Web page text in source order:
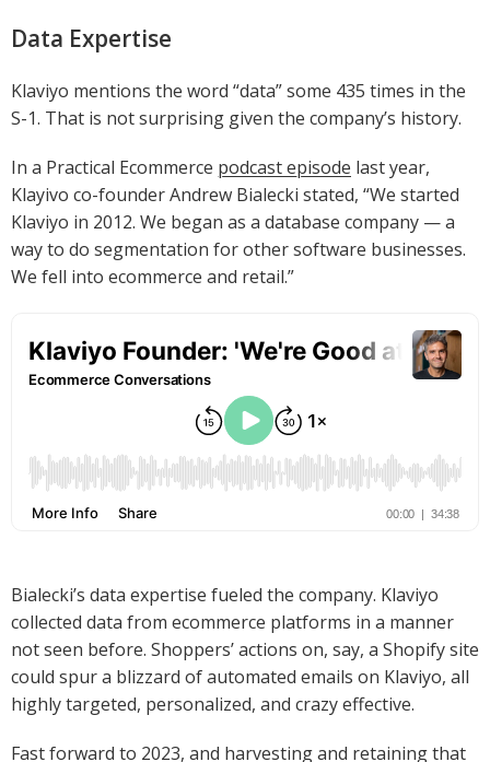
Data Expertise
Klaviyo mentions the word “data” some 435 times in the
S-1. That is not surprising given the company’s history.
In a Practical Ecommerce podcast episode last year,
Klayivo co-founder Andrew Bialecki stated, “We started
Klaviyo in 2012. We began as a database company — a
way to do segmentation for other software businesses.
We fell into ecommerce and retail.”
Bialecki’s data expertise fueled the company. Klaviyo
collected data from ecommerce platforms in a manner
not seen before. Shoppers’ actions on, say, a Shopify site
could spur a blizzard of automated emails on Klaviyo, all
highly targeted, personalized, and crazy effective.
Fast forward to 2023, and harvesting and retaining that